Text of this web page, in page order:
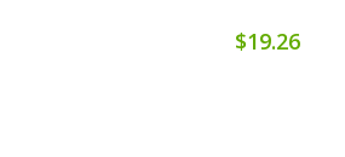
$19.26